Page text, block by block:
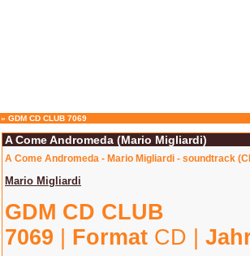
» GDM CD CLUB 7069
A Come Andromeda (Mario Migliardi)
A Come Andromeda - Mario Migliardi - soundtrack
Mario Migliardi
GDM CD CLUB
7069
Format CD |